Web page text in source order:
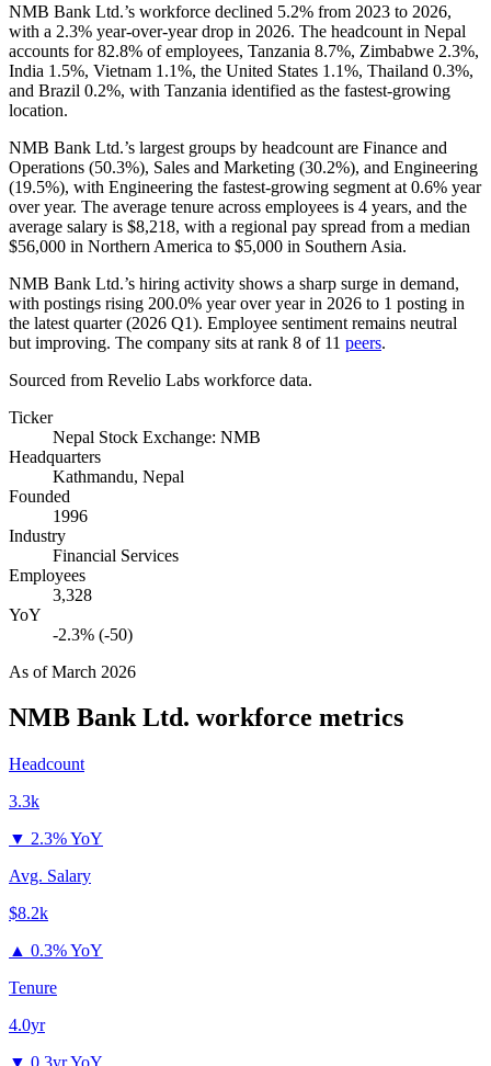
NMB Bank Ltd.’s workforce declined 5.2% from 2023 to 2026,
with a 2.3% year-over-year drop in 2026. The headcount in Nepal
accounts for82.8% of employees, Tanzania 8.7%, Zimbabwe 2.3%,
India 1.5%, Vietnam 1.1%, the United States 1.1%, Thailand 0.3%,
and Brazil 0.2%, with Tanzania identified as the fastest-growing
location.
NMB Bank Ltd.’s largest groups by headcount are Finance and
Operations (50.3%), Sales and Marketing (30.2%), and Engineering
(19.5%), with Engineering the fastest-growing segment at 0.6% year
over year. The average tenure across employees is 4 years, and the
average salary is $8,218, with a regional pay spread from a median
$56,000 in Northern America to $5,000 in Southern Asia.
NMB Bank Ltd.’s hiring activity shows a sharp surge in demand,
with postings rising 200.0% year over year in 2026 to 1 posting in
the latest quarter (2026 Q1). Employee sentiment remains neutral
but improving. The company sits at rank 8 of 11 peers.
Sourced from Revelio Labs workforce data.
Ticker
Nepal Stock Exchange: NMB
Headquarters
Kathmandu, Nepal
Founded
1996
Industry
Financial Services
Employees
3,328
YoY
-2.3% (-50)
As ofMarch 2026
NMB Bank Ltd. workforce metrics
Headcount
3.3k
▼ 2.3% YoY
Avg. Salary
$8.2k
▲ 0.3% YoY
Tenure
4.0yr